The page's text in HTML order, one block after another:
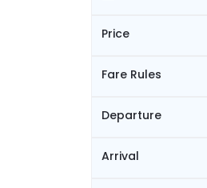
Price
Fare Rules
Departure
Arrival